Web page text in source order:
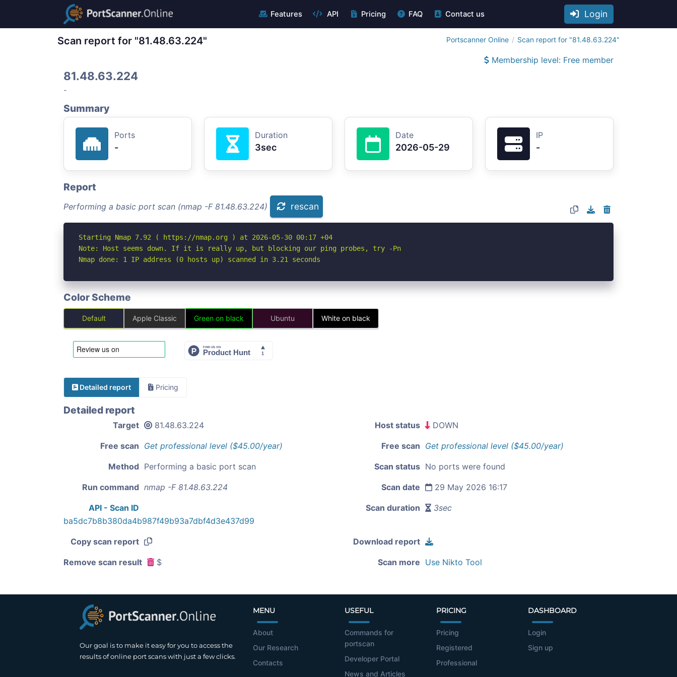
Features API Pricing FAQ Contact us Login
Scan report for "81.48.63.224" Portscanner Online Scan report for "81.48.63.224"
Membership level: Free member
81.48.63.224
-
Summary
Ports
-
Duration
3sec
Date
2026-05-29
IP
-
Report
Performing a basic port scan (nmap -F 81.48.63.224) rescan
Starting Nmap 7.92 ( https://nmap.org ) at 2026-05-30 00:17 +04
Note: Host seems down. If it is really up, but blocking our ping probes, try -Pn
Nmap done: 1 IP address (0 hosts up) scanned in 3.21 seconds
Color Scheme
Default Apple Classic Green on black Ubuntu White on black
Detailed report Pricing
Detailed report
Target 81.48.63.224 Host status DOWN
Free scan Get professional level ($45.00/year) Free scan Get professional level ($45.00/year)
Method Performing a basic port scan Scan status No ports were found
Run command nmap -F 81.48.63.224 Scan date 29 May 2026 16:17
API - Scan ID
ba5dc7b8b380da4b987f49b93a7dbf4d3e437d99
Scan duration 3sec
Copy scan report Download report
Remove scan result $ Scan more Use Nikto Tool
Our goal is to make it easy for you to access the
results of online port scans with just a few clicks.
MENU
About
Our Research
Contacts
USEFUL
Commands for
portscan
Developer Portal
News and Articles
PRICING
Pricing
Registered
Professional
DASHBOARD
Login
Sign up